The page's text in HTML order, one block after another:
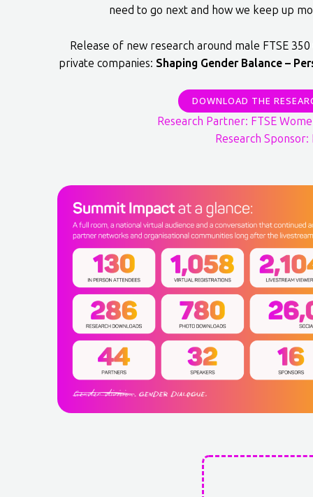
need to go next and how we keep up
Release of new research around male FTSE
private companies: Shaping Gender Balance –
DOWNLOAD THE
Research Partner: FTSE
Research Sponsor: